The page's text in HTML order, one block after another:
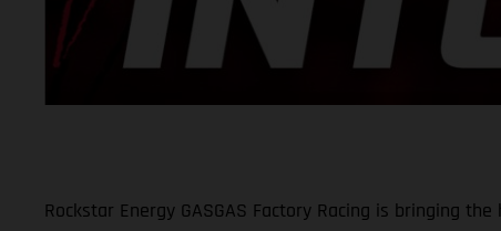
Rockstar Energy GASGAS Factory Racing is bringing